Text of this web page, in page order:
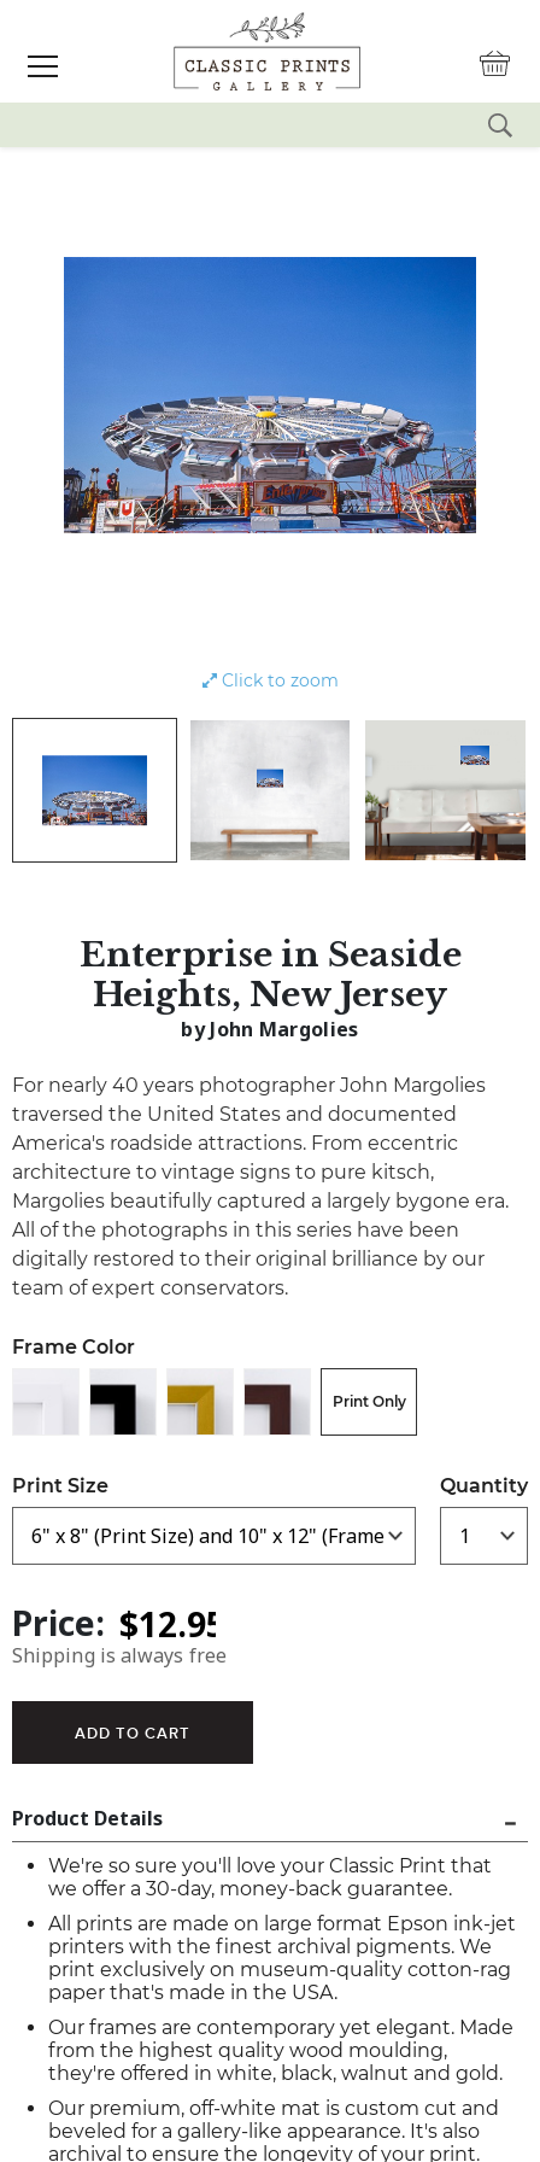
Click to zoom
Enterprise in Seaside
Heights, New Jersey
by John Margolies
For nearly 40 years photographer John Margolies
traversed the United States and documented
America's roadside attractions. From eccentric
architecture to vintage signs to pure kitsch,
Margolies beautifully captured a largely bygone era.
All of the photographs in this series have been
digitally restored to their original brilliance by our
team of expert conservators.
Frame Color
Print Only
Print Size Quantity
Price:
Shipping is always free
Product Details
We're so sure you'll love your Classic Print that
we offer a 30-day, money-back guarantee.
All prints are made on large format Epson ink-jet
printers with the finest archival pigments. We
print exclusively on museum-quality cotton-rag
paper that's made in the USA.
Our frames are contemporary yet elegant. Made
from the highest quality wood moulding,
they're offered in white, black, walnut and gold.
Our premium, off-white mat is custom cut and
beveled for a gallery-like appearance. It's also
archival to ensure the longevity of your print.